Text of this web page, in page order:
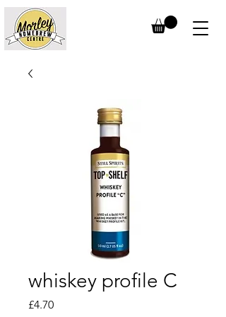
whiskey profile C
£4.70Price